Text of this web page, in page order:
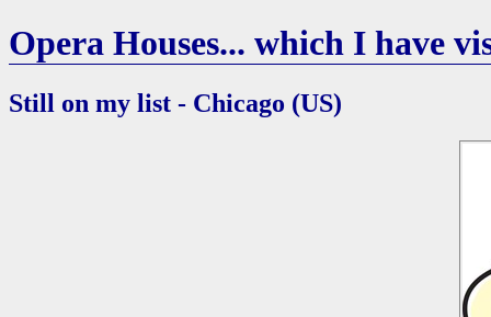
Opera Houses... which I have
Still on my list - Chicago (US)